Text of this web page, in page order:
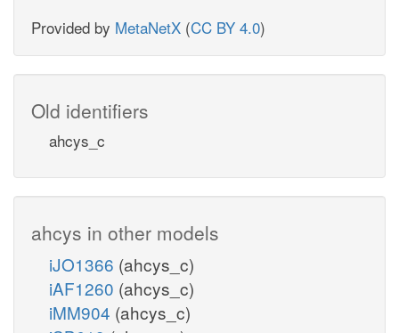
Provided by MetaNetX (CC BY 4.0)
Old identifiers
ahcys_c
ahcys in other models
iJO1366 (ahcys_c)
iAF1260 (ahcys_c)
iMM904 (ahcys_c)